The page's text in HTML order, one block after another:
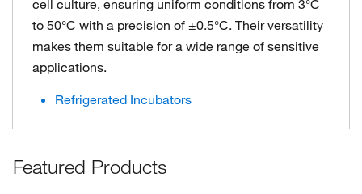
cell culture, ensuring uniform conditions from 3°C
to 50°C with a precision of ±0.5°C. Their versatility
makes them suitable for a wide range of sensitive
applications.
Refrigerated Incubators
Featured Products